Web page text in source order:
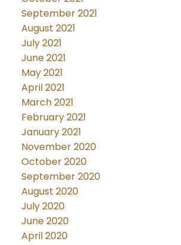
September 2021
August 2021
July 2021
June 2021
May 2021
April 2021
March 2021
February 2021
January 2021
November 2020
October 2020
September 2020
August 2020
July 2020
June 2020
April 2020